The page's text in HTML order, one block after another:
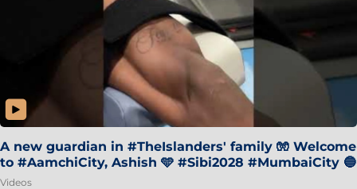
A new guardian in #TheIslanders' family 🧤 Welcome
to #AamchiCity, Ashish 🩵 #Sibi2028 #MumbaiCity 🔵
Videos